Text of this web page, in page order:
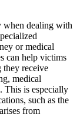
when dealing with
or medical
can help victims
they receive
medical
This is especially
such as the
from